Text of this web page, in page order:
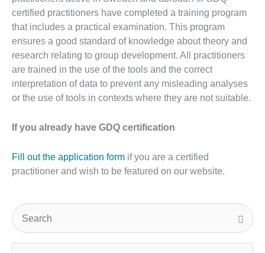
certified practitioners have completed a training program
that includes a practical examination. This program
ensures a good standard of knowledge about theory and
research relating to group development. All practitioners
are trained in the use of the tools and the correct
interpretation of data to prevent any misleading analyses
or the use of tools in contexts where they are not suitable.
If you already have GDQ certification
Fill out the application form if you are a certified
practitioner and wish to be featured on our website.